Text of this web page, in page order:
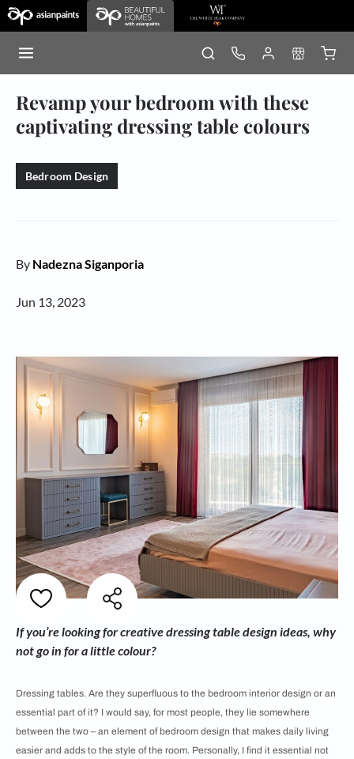
Revamp your bedroom with these
captivating dressing table colours
Bedroom Design
By Nadezna Siganporia
Jun 13, 2023
If you’re looking for creative dressing table design ideas, why
not go in for a little colour?
Dressing tables. Are they superfluous to the bedroom interior design or an
essential part of it? I would say, for most people, they lie somewhere
between the two – an element of bedroom design that makes daily living
easier and adds to the style of the room. Personally, I find it essential not